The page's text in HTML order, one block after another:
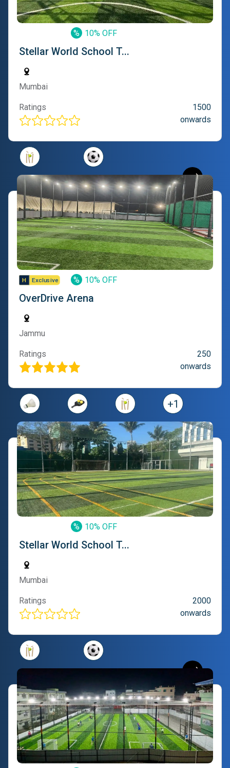
% 10% OFF
Stellar World School T...
Mumbai
Ratings
1500
onwards
% 10% OFF
OverDrive Arena
Jammu
Ratings
250
onwards
+1
% 10% OFF
Stellar World School T...
Mumbai
Ratings
2000
onwards